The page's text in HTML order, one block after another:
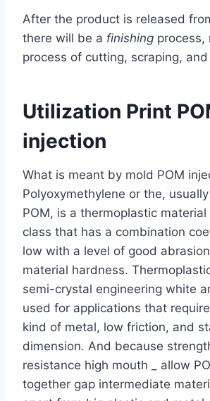
After the product is released
there will be a finishing process,
process of cutting, scraping, and
Utilization Print
injection
What is meant by mold POM
Polyoxymethylene or the,
POM, is a thermoplastic material
class that has a combination
low with a level of good
material hardness.
semi-crystal engineering white
used for applications that
kind of metal, low friction, and
dimension. And because
resistance high mouth _ allow
together gap intermediate